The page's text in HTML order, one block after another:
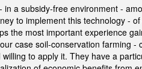
a subsidy-free environment -
to implement this technology -
the most important experience
case soil-conservation farming -
to apply it. They have a